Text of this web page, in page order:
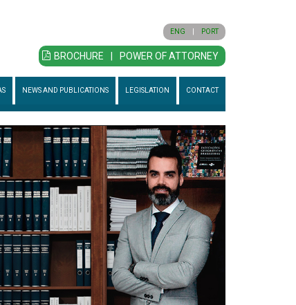
ENG PORT
BROCHURE POWER OF ATTORNEY
NEWS AND PUBLICATIONS LEGISLATION CONTACT